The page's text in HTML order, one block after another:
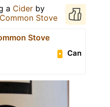
a Cider by
Stove
Stove
Can